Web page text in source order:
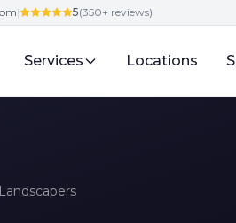
| 5(350+ reviews)
Services Locations